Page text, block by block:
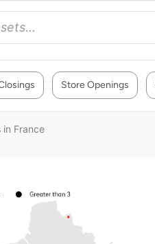
Store Openings
in France